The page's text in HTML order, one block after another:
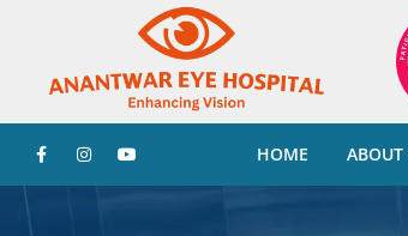
HOME ABOUT